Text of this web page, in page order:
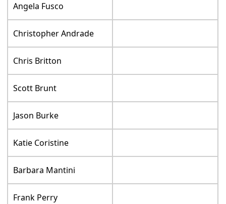
Angela Fusco
Christopher Andrade
Chris Britton
Scott Brunt
Jason Burke
Katie Coristine
Barbara Mantini
Frank Perry